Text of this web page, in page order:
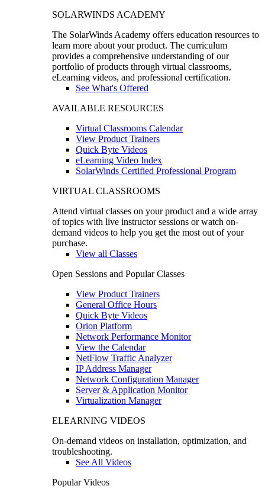
SOLARWINDS ACADEMY
The SolarWinds Academy offers education resources to
learn more about your product. The curriculum
provides a comprehensive understanding of our
portfolio of products through virtual classrooms,
eLearning videos, and professional certification.
See What's Offered
AVAILABLE RESOURCES
Virtual Classrooms Calendar
View Product Trainers
Quick Byte Videos
eLearning Video Index
SolarWinds Certified Professional Program
VIRTUAL CLASSROOMS
Attend virtual classes on your product and a wide array
of topics with live instructor sessions or watch on-
demand videos to help you get the most out of your
purchase.
View all Classes
Open Sessions and Popular Classes
View Product Trainers
General Office Hours
Quick Byte Videos
Orion Platform
Network Performance Monitor
View the Calendar
NetFlow Traffic Analyzer
IP Address Manager
Network Configuration Manager
Server & Application Monitor
Virtualization Manager
ELEARNING VIDEOS
On-demand videos on installation, optimization, and
troubleshooting.
See All Videos
Popular Videos